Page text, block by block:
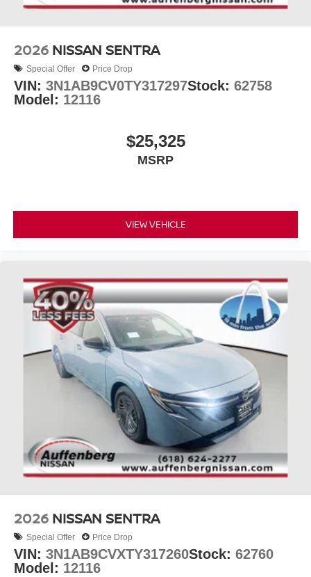
2026 NISSAN SENTRA
Special Offer Price Drop
VIN: 3N1AB9CV0TY317297Stock: 62758
Model: 12116
$25,325
MSRP
VIEW VEHICLE
2026 NISSAN SENTRA
Special Offer Price Drop
VIN: 3N1AB9CVXTY317260Stock: 62760
Model: 12116